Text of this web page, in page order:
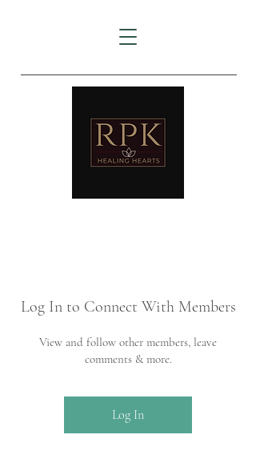
Log In to Connect With Members
View and follow other members, leave
comments & more.
Log In